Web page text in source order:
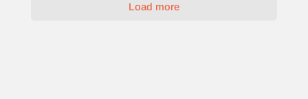
Load more